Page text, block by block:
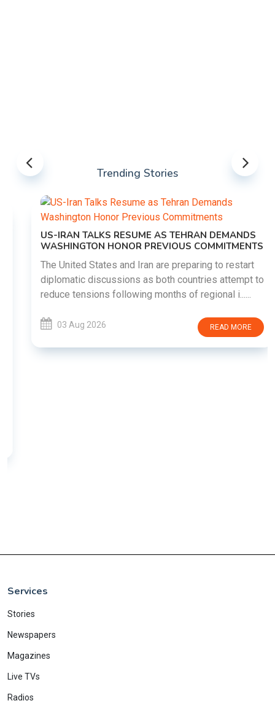
Trending Stories
US-IRAN TALKS RESUME AS TEHRAN DEMANDS
WASHINGTON HONOR PREVIOUS COMMITMENTS
The United States and Iran are preparing to restart
diplomatic discussions as both countries attempt to
reduce tensions following months of regional i......
03 Aug 2026 READ MORE
Services
Stories
Newspapers
Magazines
Live TVs
Radios